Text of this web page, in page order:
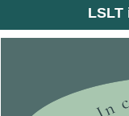
LSLT